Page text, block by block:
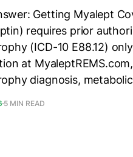
Getting Myalept
requires prior
(ICD-10 E88.12)
at
diagnosis,
5 MIN READ